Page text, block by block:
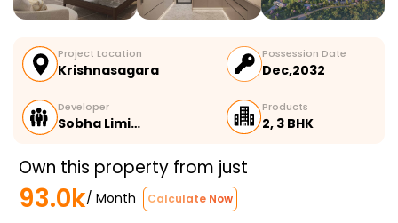
Project Location
Krishnasagara
Possession Date
Dec,2032
Developer
Sobha Limi…
Products
2, 3 BHK
Own this property from just
93.0k/ Month Calculate Now